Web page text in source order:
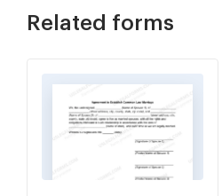
Related forms